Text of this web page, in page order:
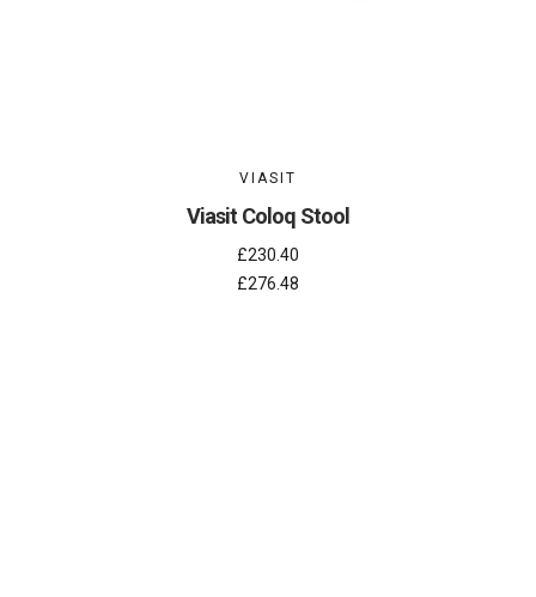
VIASIT
Viasit Coloq Stool
£230.40
£276.48